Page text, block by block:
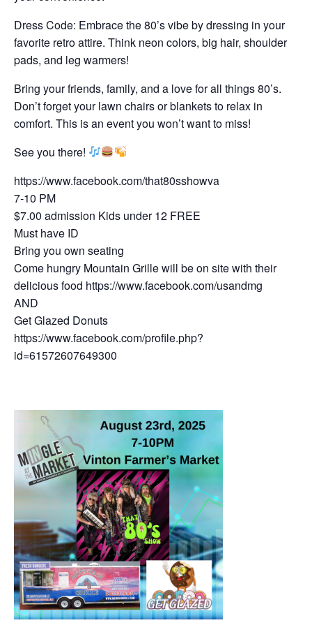
Dress Code: Embrace the 80’s vibe by dressing in your
favorite retro attire. Think neon colors, big hair, shoulder
pads, and leg warmers!
Bring your friends, family, and a love for all things 80’s.
Don’t forget your lawn chairs or blankets to relax in
comfort. This is an event you won’t want to miss!
See you there!
https://www.facebook.com/that80sshowva
7-10 PM
$7.00 admission Kids under 12 FREE
Must have ID
Bring you own seating
Come hungry Mountain Grille will be on site with their
delicious food https://www.facebook.com/usandmg
AND
Get Glazed Donuts
https://www.facebook.com/profile.php?
id=61572607649300